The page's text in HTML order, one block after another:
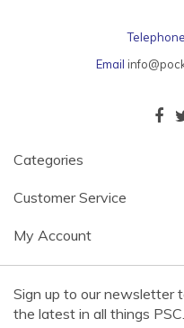
Telephone
Email
Categories
Customer Service
My Account
Sign up to our newsletter
the latest in all things PSC.